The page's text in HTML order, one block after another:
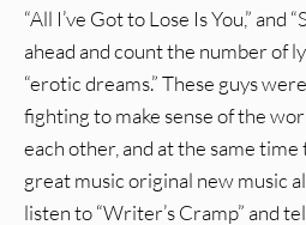
“All I’ve Got to Lose Is You,” and
ahead and count the number of
“erotic dreams.” These guys
fighting to make sense of the
each other, and at the same
great music original new music
listen to “Writer’s Cramp” and